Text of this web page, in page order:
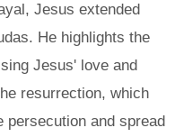
Jesus extended
He highlights the
Jesus' love and
resurrection, which
persecution and spread